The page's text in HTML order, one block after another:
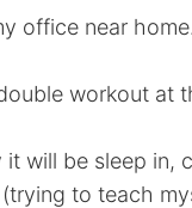
office near home.
workout at
it will be sleep
to teach